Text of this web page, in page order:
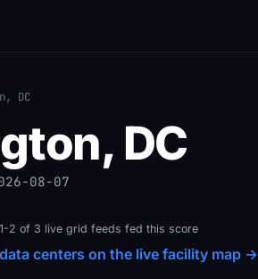
DC
DC
08-07
2 of 3 live grid feeds fed this score
centers on the live facility map →